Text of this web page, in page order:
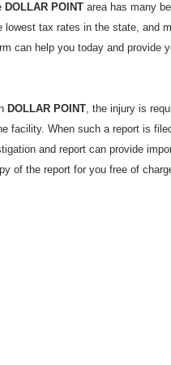
DOLLAR POINT area has many
tax rates in the state, and
can help you today and provide
DOLLAR POINT, the injury is
facility. When such a report is
and report can provide
of the report for you free of